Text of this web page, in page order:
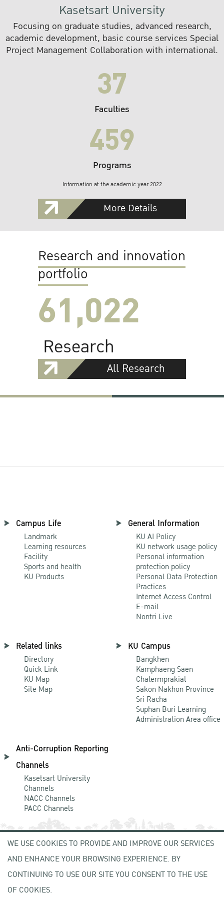
Kasetsart University
Focusing on graduate studies, advanced research,
academic development, basic course services Special
Project Management Collaboration with international.
37
Faculties
459
Programs
Information at the academic year 2022
More Details
Research and innovation
portfolio
61,022
Research
All Research
Campus Life
Landmark
Learning resources
Facility
Sports and health
KU Products
General Information
KU AI Policy
KU network usage policy
Personal information
protection policy
Personal Data Protection
Practices
Internet Access Control
E-mail
Nontri Live
Related links
Directory
Quick Link
KU Map
Site Map
KU Campus
Bangkhen
Kamphaeng Saen
Chalermprakiat
Sakon Nakhon Province
Sri Racha
Suphan Buri Learning
Administration Area office
Anti-Corruption Reporting
Channels
Kasetsart University
Channels
NACC Channels
PACC Channels
NEWCOMER
ZONE
WE USE COOKIES TO PROVIDE AND IMPROVE OUR SERVICES
AND ENHANCE YOUR BROWSING EXPERIENCE. BY
CONTINUING TO USE OUR SITE YOU CONSENT TO THE USE
OF COOKIES.